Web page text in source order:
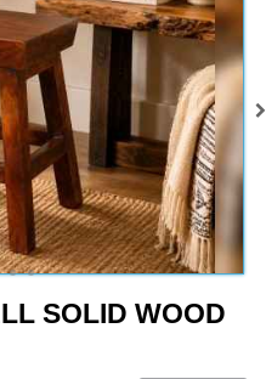
SOLID WOOD